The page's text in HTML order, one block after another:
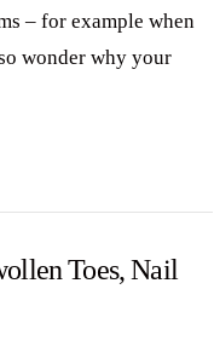
– for example when
wonder why your
Toes, Nail